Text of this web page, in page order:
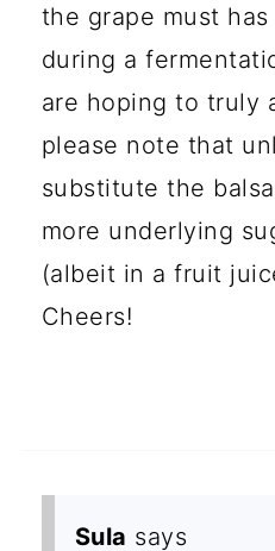
the grape must
during a
are hoping to truly
please note that
substitute the
more underlying
(albeit in a fruit
Cheers!
Sula says